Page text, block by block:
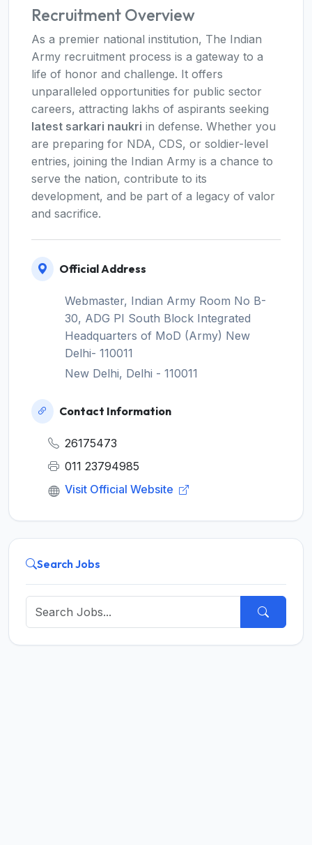
Recruitment Overview
As a premier national institution, The Indian
Army recruitment process is a gateway to a
life of honor and challenge. It offers
unparalleled opportunities for public sector
careers, attracting lakhs of aspirants seeking
latest sarkari naukri in defense. Whether you
are preparing for NDA, CDS, or soldier-level
entries, joining the Indian Army is a chance to
serve the nation, contribute to its
development, and be part of a legacy of valor
and sacrifice.
Official Address
Webmaster, Indian Army Room No B-
30, ADG PI South Block Integrated
Headquarters of MoD (Army) New
Delhi- 110011
New Delhi, Delhi - 110011
Contact Information
26175473
011 23794985
Visit Official Website
Search Jobs